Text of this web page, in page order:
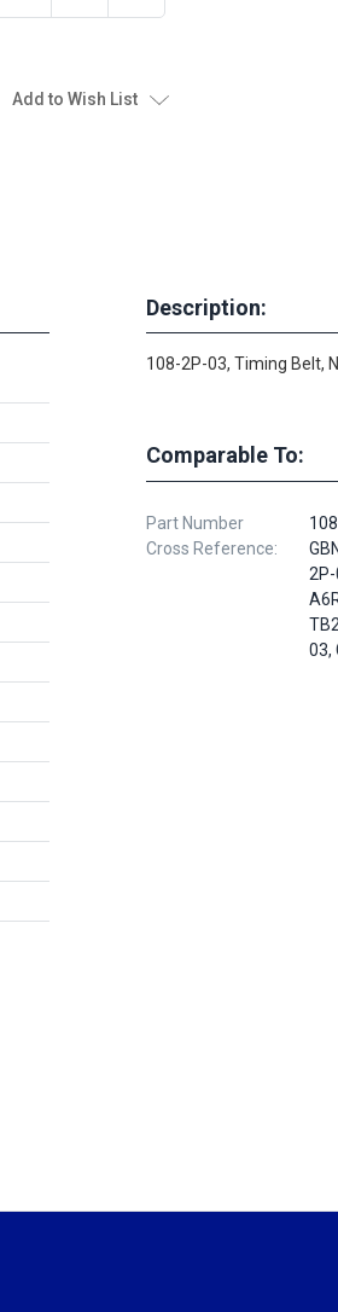
Add to Wish List
Description:
108-2P-03, Timing Belt,
Comparable To:
Part Number
Cross Reference:
03,